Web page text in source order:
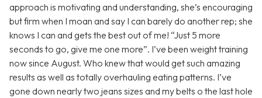
approach is motivating and understanding, she’s encouraging
but firm when I moan and say I can barely do another rep; she
knows I can and gets the best out of me! “Just 5 more
seconds to go, give me one more”. I’ve been weight training
now since August. Who knew that would get such amazing
results as well as totally overhauling eating patterns. I’ve
gone down nearly two jeans sizes and my belts o the last hole